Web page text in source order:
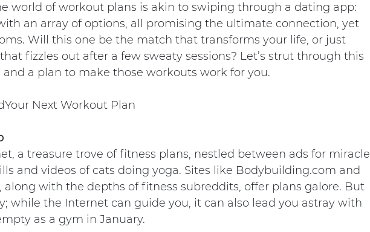
world of workout plans is akin to swiping through a dating app:
an array of options, all promising the ultimate connection, yet
Will this one be the match that transforms your life, or just
fizzles out after a few sweaty sessions? Let’s strut through this
a plan to make those workouts work for you.
Next Workout Plan
a treasure trove of fitness plans, nestled between ads for miracle
and videos of cats doing yoga. Sites like Bodybuilding.com and
along with the depths of fitness subreddits, offer plans galore. But
while the Internet can guide you, it can also lead you astray with
as a gym in January.